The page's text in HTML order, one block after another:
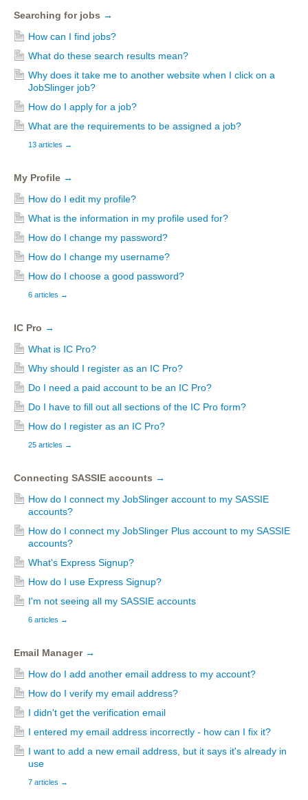
Searching for jobs →
How can I find jobs?
What do these search results mean?
Why does it take me to another website when I click on a
JobSlinger job?
How do I apply for a job?
What are the requirements to be assigned a job?
13 articles →
My Profile →
How do I edit my profile?
What is the information in my profile used for?
How do I change my password?
How do I change my username?
How do I choose a good password?
6 articles →
IC Pro →
What is IC Pro?
Why should I register as an IC Pro?
Do I need a paid account to be an IC Pro?
Do I have to fill out all sections of the IC Pro form?
How do I register as an IC Pro?
25 articles →
Connecting SASSIE accounts →
How do I connect my JobSlinger account to my SASSIE
accounts?
How do I connect my JobSlinger Plus account to my SASSIE
accounts?
What's Express Signup?
How do I use Express Signup?
I'm not seeing all my SASSIE accounts
6 articles →
Email Manager →
How do I add another email address to my account?
How do I verify my email address?
I didn't get the verification email
I entered my email address incorrectly - how can I fix it?
I want to add a new email address, but it says it's already in
use
7 articles →